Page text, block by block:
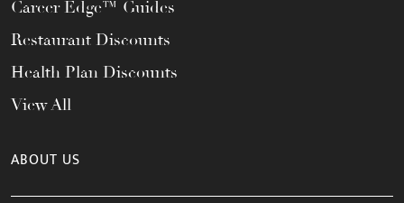
Career Edge™ Guides
Restaurant Discounts
Health Plan Discounts
View All
ABOUT US